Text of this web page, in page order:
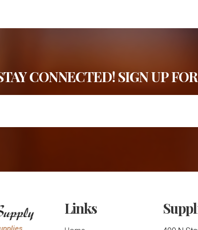
CONNECTED! SIGN UP
Links